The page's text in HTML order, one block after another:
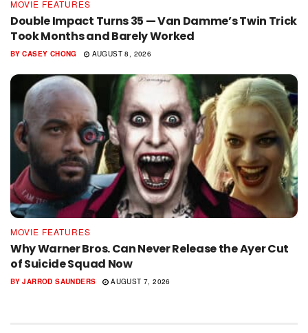
MOVIE FEATURES
Double Impact Turns 35 — Van Damme’s Twin Trick
Took Months and Barely Worked
BY CASEY CHONG AUGUST 8, 2026
MOVIE FEATURES
Why Warner Bros. Can Never Release the Ayer Cut
of Suicide Squad Now
BY JARROD SAUNDERS AUGUST 7, 2026